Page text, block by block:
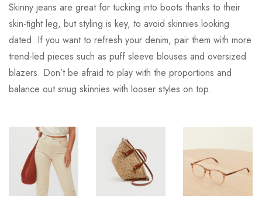
Skinny jeans are great for tucking into boots thanks to their
skin-tight leg, but styling is key, to avoid skinnies looking
dated. If you want to refresh your denim, pair them with more
trend-led pieces such as puff sleeve blouses and oversized
blazers. Don’t be afraid to play with the proportions and
balance out snug skinnies with looser styles on top.